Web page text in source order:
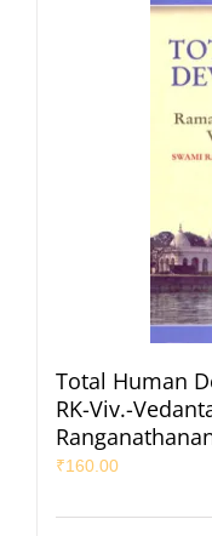
Total Human
RK-Viv.-
₹160.00